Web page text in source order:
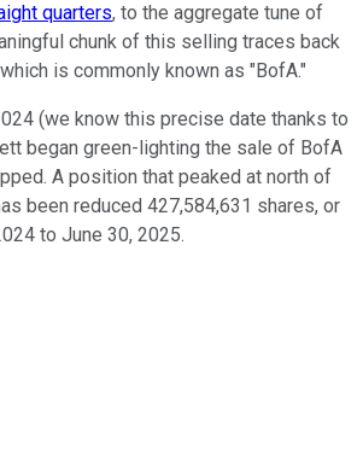
quarters, to the aggregate tune of
chunk of this selling traces back
is commonly known as "BofA."
(we know this precise date thanks to
began green-lighting the sale of BofA
A position that peaked at north of
been reduced 427,584,631 shares, or
to June 30, 2025.